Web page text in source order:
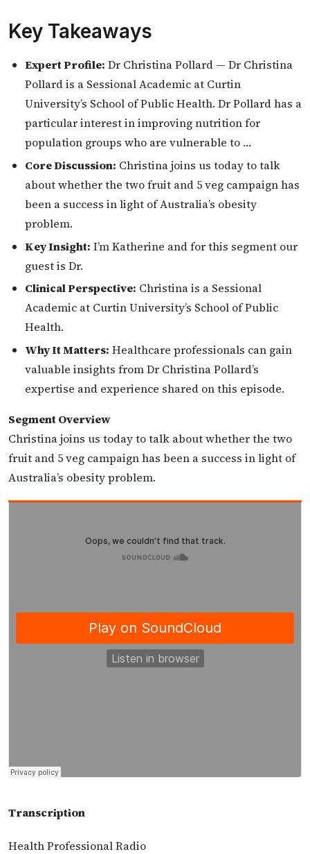
Key Takeaways
Expert Profile: Dr Christina Pollard — Dr Christina
Pollard is a Sessional Academic at Curtin
University’s School of Public Health. Dr Pollard has a
particular interest in improving nutrition for
population groups who are vulnerable to …
Core Discussion: Christina joins us today to talk
about whether the two fruit and 5 veg campaign has
been a success in light of Australia’s obesity
problem.
Key Insight: I’m Katherine and for this segment our
guest is Dr.
Clinical Perspective: Christina is a Sessional
Academic at Curtin University’s School of Public
Health.
Why It Matters: Healthcare professionals can gain
valuable insights from Dr Christina Pollard’s
expertise and experience shared on this episode.
Segment Overview
Christina joins us today to talk about whether the two
fruit and 5 veg campaign has been a success in light of
Australia’s obesity problem.
Transcription
Health Professional Radio